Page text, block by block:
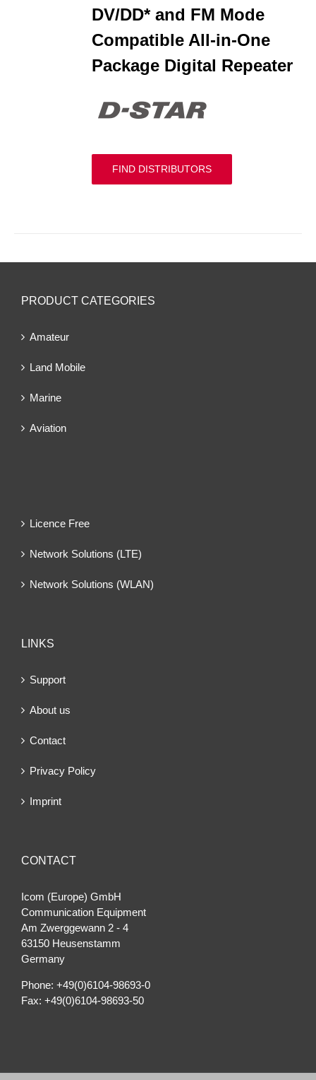
DV/DD* and FM Mode
Compatible All-in-One
Package Digital Repeater
FIND DISTRIBUTORS
PRODUCT CATEGORIES
Amateur
Land Mobile
Marine
Aviation
Licence Free
Network Solutions (LTE)
Network Solutions (WLAN)
LINKS
Support
About us
Contact
Privacy Policy
Imprint
CONTACT
Icom (Europe) GmbH
Communication Equipment
Am Zwerggewann 2 ‐ 4
63150 Heusenstamm
Germany
Phone: +49(0)6104-98693-0
Fax: +49(0)6104-98693-50